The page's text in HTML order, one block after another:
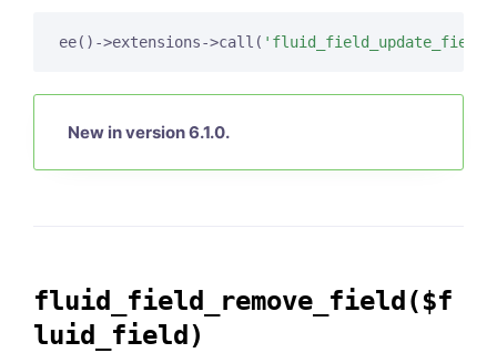
ee()->extensions->call( 'fluid_field_update_field'
New in version 6.1.0.
fluid_field_remove_field($f
luid_field)